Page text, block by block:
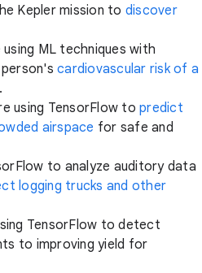
Kepler mission to discover
ML techniques with
cardiovascular risk of a
.
using TensorFlow to predict
airspace for safe and
to analyze auditory data
logging trucks and other
TensorFlow to detect
to improving yield for